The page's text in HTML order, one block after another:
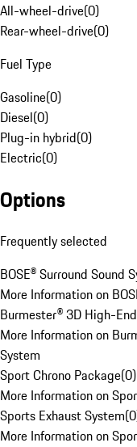
All-wheel-drive(0)
Rear-wheel-drive(0)
Fuel Type
Gasoline(0)
Diesel(0)
Plug-in hybrid(0)
Electric(0)
Options
Frequently selected
BOSE® Surround Sound
More Information on
Burmester® 3D High-
More Information on
System
Sport Chrono Package(0)
More Information on
Sports Exhaust System(0
More Information on